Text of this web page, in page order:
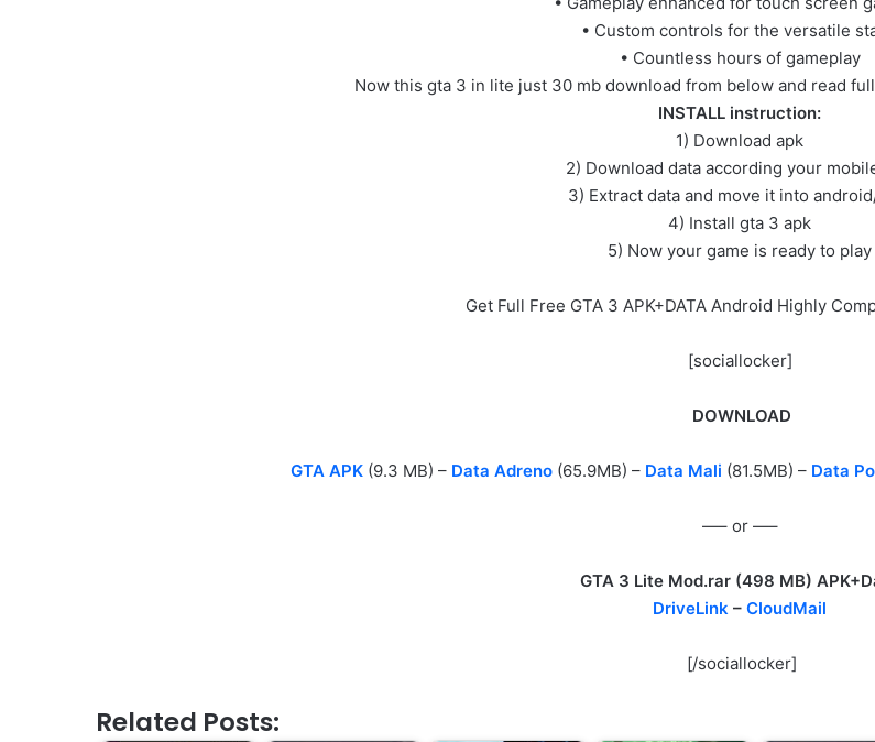
• Custom controls for the versatile
• Countless hours of gameplay
Now this gta 3 in lite just 30 mb download from below and read
INSTALL instruction:
1) Download apk
2) Download data according your
3) Extract data and move it into
4) Install gta 3 apk
5) Now your game is ready to play
Get Full Free GTA 3 APK+DATA Android Highly
[sociallocker]
DOWNLOAD
GTA APK (9.3 MB) – Data Adreno (65.9MB) – Data Mali (81.5MB) – Data
—– or —–
GTA 3 Lite Mod.rar (498 МB)
DriveLink – CloudMail
[/sociallocker]
Related Posts: